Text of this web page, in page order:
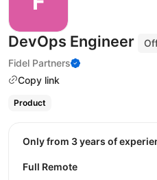
DevOps Engineer
Fidel Partners
Copy link
Product
Only from 3 years of
Full Remote